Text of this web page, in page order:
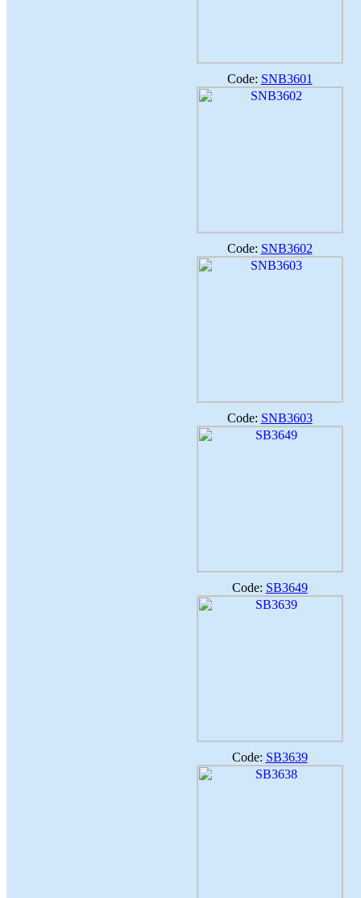
Code: SNB3601
Code: SNB3602
Code: SNB3603
Code: SB3649
Code: SB3639